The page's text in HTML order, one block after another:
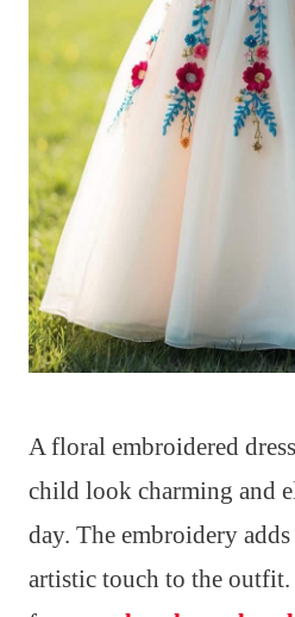
A floral embroidered
child look charming and
day. The embroidery adds
artistic touch to the